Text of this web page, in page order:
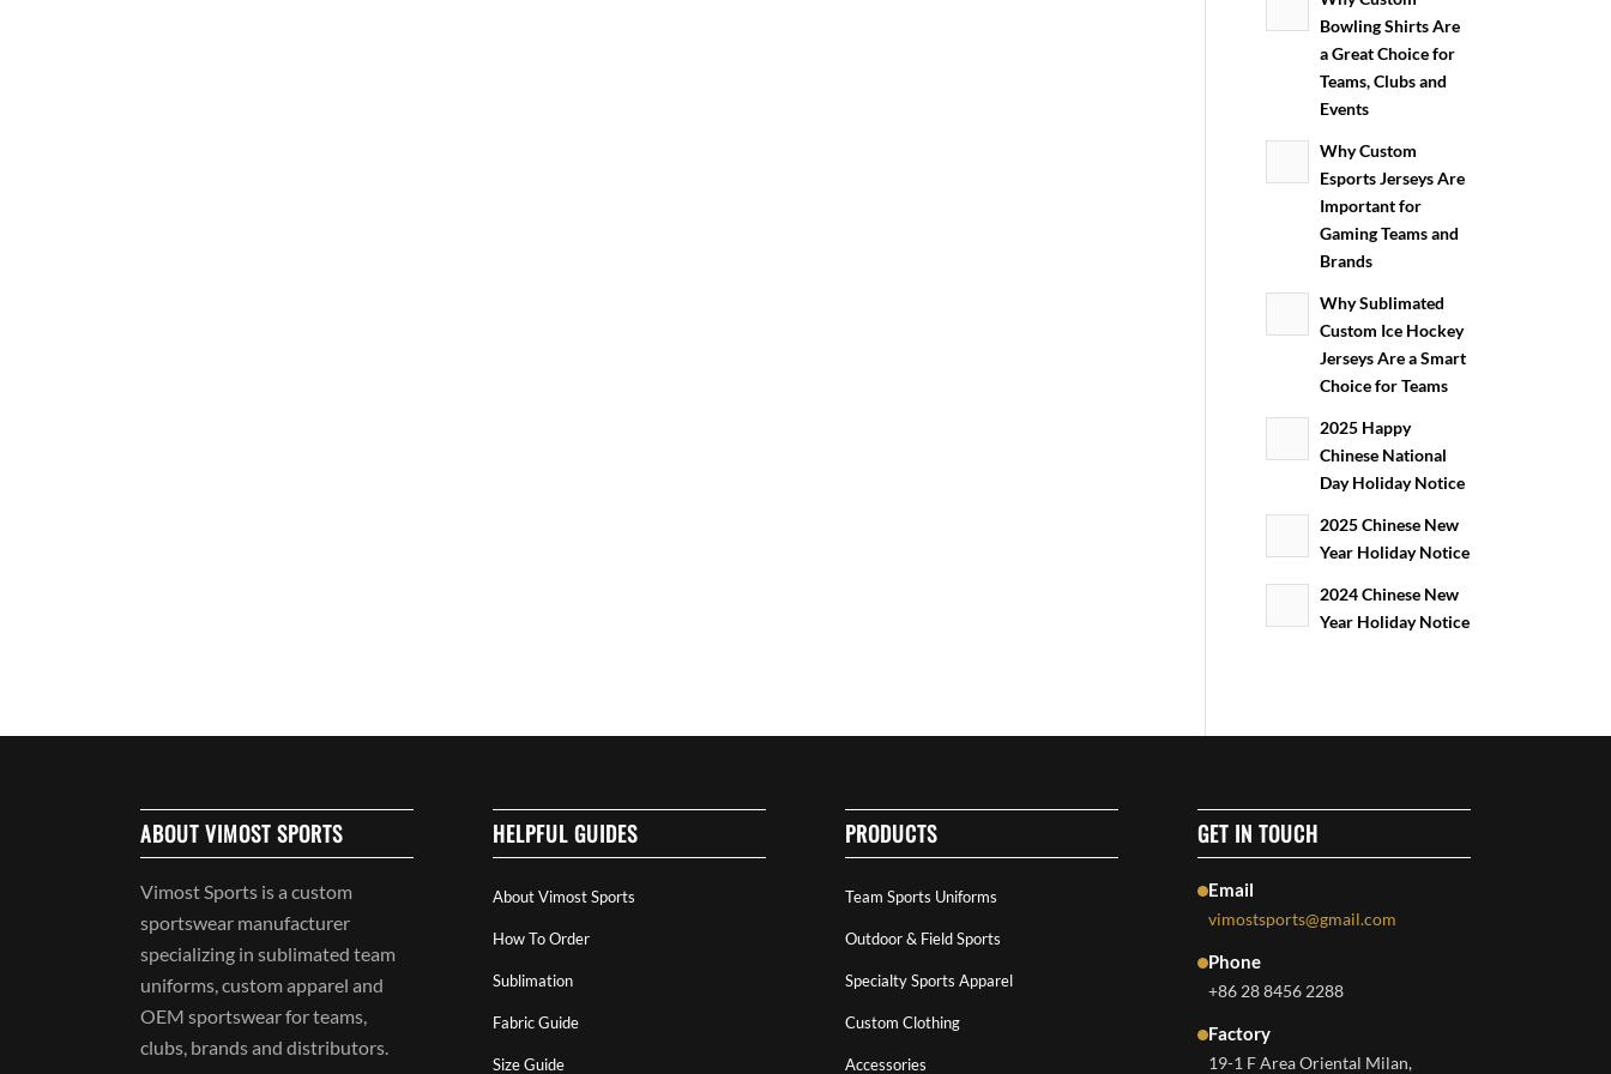
Bowling Shirts Are
a Great Choice for
Teams, Clubs and
Events
Why Custom
Esports Jerseys Are
Important for
Gaming Teams and
Brands
Why Sublimated
Custom Ice Hockey
Jerseys Are a Smart
Choice for Teams
2025 Happy
Chinese National
Day Holiday Notice
2025 Chinese New
Year Holiday Notice
2024 Chinese New
Year Holiday Notice
ABOUT VIMOST SPORTS
Vimost Sports is a custom
sportswear manufacturer
specializing in sublimated team
uniforms, custom apparel and
OEM sportswear for teams,
clubs, brands and distributors.
HELPFUL GUIDES
About Vimost Sports
How To Order
Sublimation
Fabric Guide
Size Guide
PRODUCTS
Team Sports Uniforms
Outdoor & Field Sports
Specialty Sports Apparel
Custom Clothing
Accessories
GET IN TOUCH
Email
vimostsports@gmail.com
Phone
+86 28 8456 2288
Factory
19-1 F Area Oriental Milan,